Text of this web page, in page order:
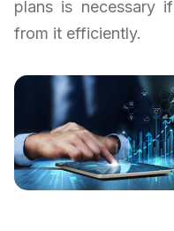
plans is necessary
from it efficiently.